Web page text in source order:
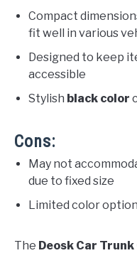
Compact
fit well in various
Designed to keep
accessible
Stylish black color
Cons:
May not
due to fixed size
Limited color
The Deosk Car